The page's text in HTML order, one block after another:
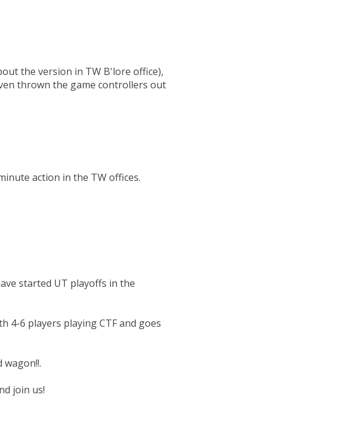
the version in TW B'lore office),
thrown the game controllers out
action in the TW offices.
started UT playoffs in the
4-6 players playing CTF and goes
join us!